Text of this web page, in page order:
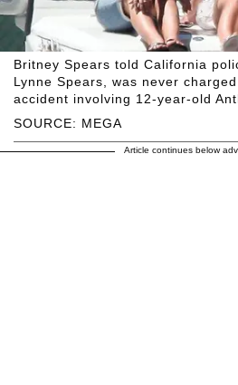
SOURCE: MEGA
Britney Spears told California
Lynne Spears, was never
accident involving 12-year-old
Article continues below